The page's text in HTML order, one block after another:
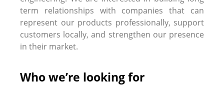
term relationships with companies that can
represent our products professionally, support
customers locally, and strengthen our presence
in their market.
Who we’re looking for